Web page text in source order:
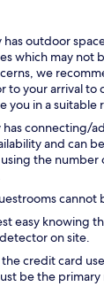
outdoor
which may not
we
to your arrival to
you in a suitable
connecting/
and can
the number
cannot
easy knowing
on site.
the credit card
be the